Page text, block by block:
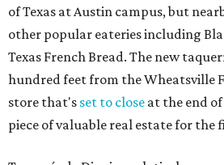
tacos. The original downtown
alley, has a speakeasy feel that
but successful outposts onSouth
the West Lake Hills neighborhood
reviews) have proved that fans are
the playful if-you-know-you-know